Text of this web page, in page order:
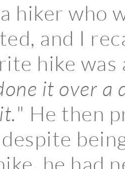
hiker who
and I
hike was
it over a
" He then
he had